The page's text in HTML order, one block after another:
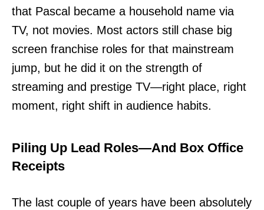
that Pascal became a household name via
TV, not movies. Most actors still chase big
screen franchise roles for that mainstream
jump, but he did it on the strength of
streaming and prestige TV—right place, right
moment, right shift in audience habits.
Piling Up Lead Roles—And Box Office
Receipts
The last couple of years have been absolutely